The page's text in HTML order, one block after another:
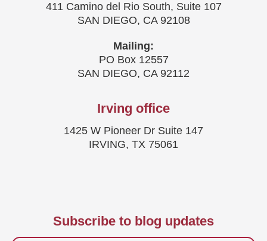
411 Camino del Rio South, Suite 107
SAN DIEGO, CA 92108
Mailing:
PO Box 12557
SAN DIEGO, CA 92112
Irving office
1425 W Pioneer Dr Suite 147
IRVING, TX 75061
Subscribe to blog updates